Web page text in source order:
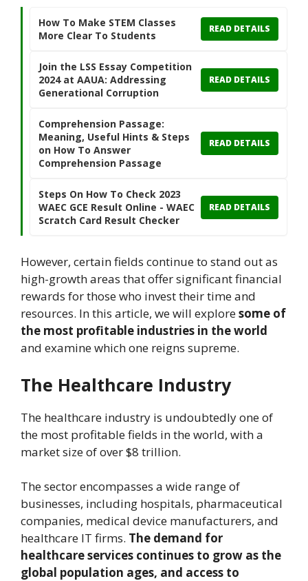
How To Make STEM Classes
More Clear To Students
READ DETAILS
Join the LSS Essay Competition
2024 at AAUA: Addressing
Generational Corruption
READ DETAILS
Comprehension Passage:
Meaning, Useful Hints & Steps
on How To Answer
Comprehension Passage
READ DETAILS
Steps On How To Check 2023
WAEC GCE Result Online - WAEC
Scratch Card Result Checker
READ DETAILS
However, certain fields continue to stand out as
high-growth areas that offer significant financial
rewards for those who invest their time and
resources. In this article, we will exploresome of
the most profitable industries in the world
and examine which one reigns supreme.
The Healthcare Industry
The healthcare industry is undoubtedly one of
the most profitable fields in the world, with a
market size of over $8 trillion.
The sector encompasses a wide range of
businesses, including hospitals, pharmaceutical
companies, medical device manufacturers, and
healthcare IT firms. The demand for
healthcare services continues to grow as the
global population ages, and access to